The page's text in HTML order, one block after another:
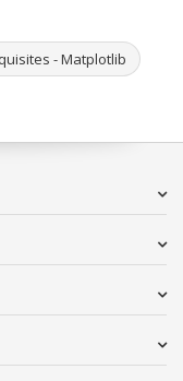
- Matplotlib